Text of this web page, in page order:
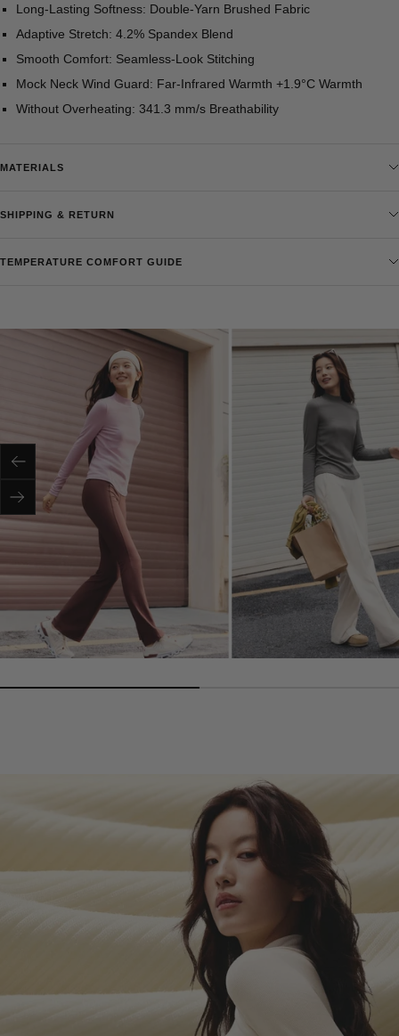
Long-Lasting Softness: Double-Yarn Brushed Fabric
Adaptive Stretch: 4.2% Spandex Blend
Smooth Comfort: Seamless-Look Stitching
Mock Neck Wind Guard: Far-Infrared Warmth +1.9°C Warmth
Without Overheating: 341.3 mm/s Breathability
MATERIALS
SHIPPING & RETURN
TEMPERATURE COMFORT GUIDE
Previous
Next